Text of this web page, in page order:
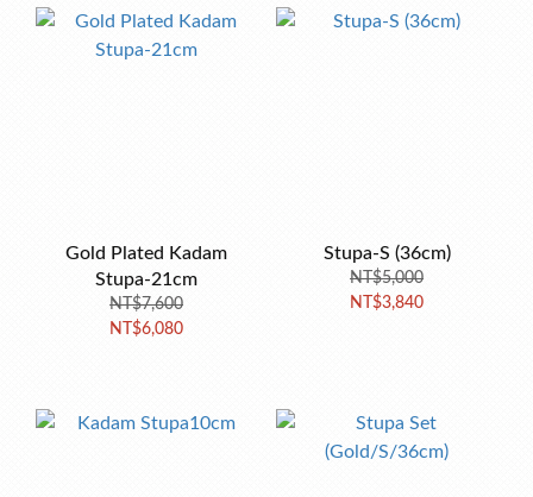
Gold Plated Kadam
Stupa-21cm
NT$7,600
NT$6,080
Stupa-S (36cm)
NT$5,000
NT$3,840